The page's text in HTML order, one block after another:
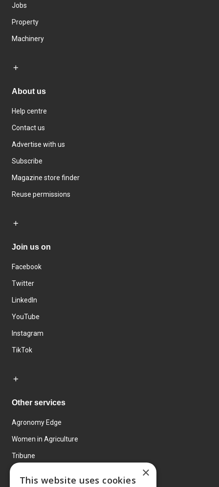
Jobs
Property
Machinery
About us
Help centre
Contact us
Advertise with us
Subscribe
Magazine store finder
Reuse permissions
Join us on
Facebook
Twitter
LinkedIn
YouTube
Instagram
TikTok
Other services
Agronomy Edge
Women in Agriculture
Tribune
×
This website uses cookies